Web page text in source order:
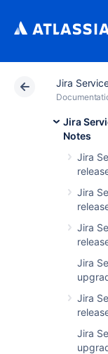
Jira
Jira
Notes
Jira
Jira
Jira
Jira
Jira
Jira
Atlassian
3.6.4
The
3.6.4
Don't have
Check out
JIRA